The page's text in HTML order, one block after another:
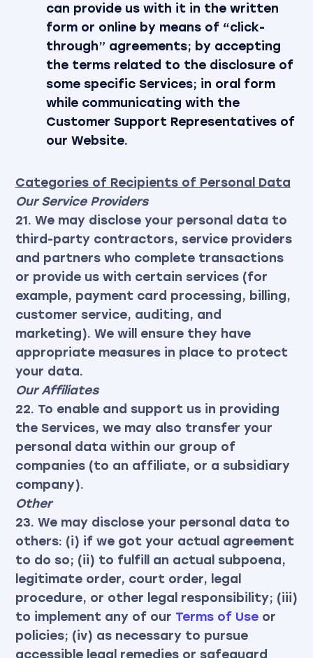
can provide us with it in the written
form or online by means of “click-
through” agreements; by accepting
the terms related to the disclosure of
some specific Services; in oral form
while communicating with the
Customer Support Representatives of
our Website.
Categories of Recipients of Personal Data
Our Service Providers
21. We may disclose your personal data to
third-party contractors, service providers
and partners who complete transactions
or provide us with certain services (for
example, payment card processing, billing,
customer service, auditing, and
marketing). We will ensure they have
appropriate measures in place to protect
your data.
Our Affiliates
22. To enable and support us in providing
the Services, we may also transfer your
personal data within our group of
companies (to an affiliate, or a subsidiary
company).
Other
23. We may disclose your personal data to
others: (i) if we got your actual agreement
to do so; (ii) to fulfill an actual subpoena,
legitimate order, court order, legal
procedure, or other legal responsibility; (iii)
to implement any of our Terms of Useor
policies; (iv) as necessary to pursue
accessible legal remedies or safeguard